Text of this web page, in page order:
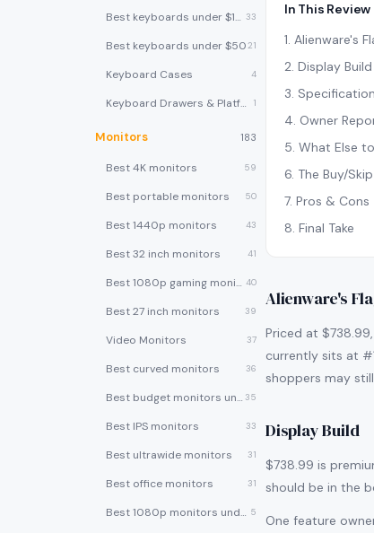
Best keyboards under $100 33
Best keyboards under $5021
Keyboard Cases 4
Keyboard Drawers & Platforms 1
Monitors 183
Best 4K monitors 59
Best portable monitors 50
Best 1440p monitors 43
Best 32 inch monitors 41
Best 1080p gaming monitors 40
Best 27 inch monitors 39
Video Monitors 37
Best curved monitors 36
Best budget monitors under $200 35
Best IPS monitors 33
Best ultrawide monitors 31
Best office monitors 31
Best 1080p monitors under $150 5
In This Review
1. Alienware's
2. Display Build
3.
4. Owner
5. What Else
6. The Buy/
7. Pros & Cons
8. Final Take
Alienware's
Priced at
currently sits at
shoppers may
Display Build
$738.99 is
should be in the
One feature